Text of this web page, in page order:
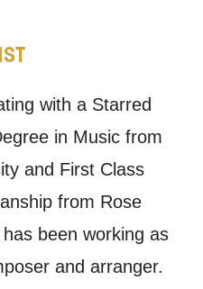
with a Starred
in Music from
and First Class
from Rose
been working as
and arranger.
above, we'd
things we think
latest
course
By completing
receive marketing
You can